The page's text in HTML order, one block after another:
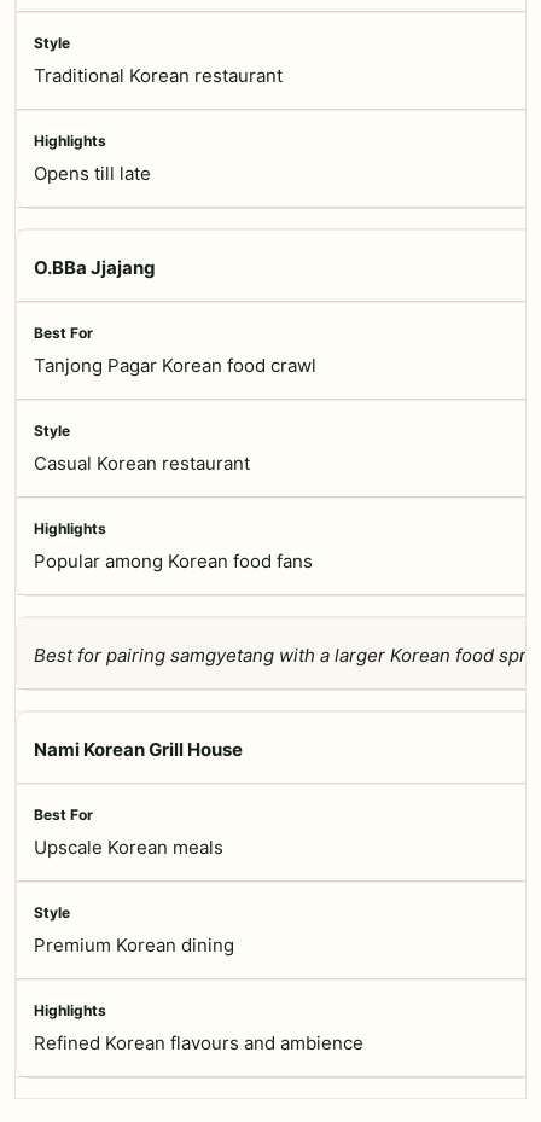
Traditional Korean restaurant
Opens till late
O.BBa Jjajang
Tanjong Pagar Korean food crawl
Casual Korean restaurant
Popular among Korean food fans
Best for pairing samgyetang with a larger Korean food
Nami Korean Grill House
Upscale Korean meals
Premium Korean dining
Refined Korean flavours and ambience